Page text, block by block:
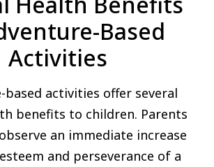
Based
Activities
based activities offer several
benefits to children. Parents
an immediate increase
and perseverance of a